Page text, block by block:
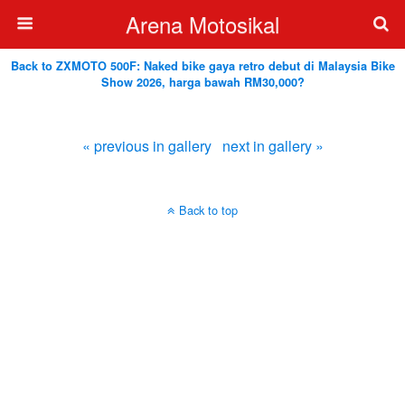
Arena Motosikal
Back to ZXMOTO 500F: Naked bike gaya retro debut di Malaysia Bike
Show 2026, harga bawah RM30,000?
« previous in gallery next in gallery »
Back to top